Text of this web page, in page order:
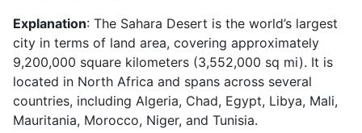
Explanation: The Sahara Desert is the world’s largest
city in terms of land area, covering approximately
9,200,000 square kilometers (3,552,000 sq mi). It is
located in North Africa and spans across several
countries, including Algeria, Chad, Egypt, Libya, Mali,
Mauritania, Morocco, Niger, and Tunisia.